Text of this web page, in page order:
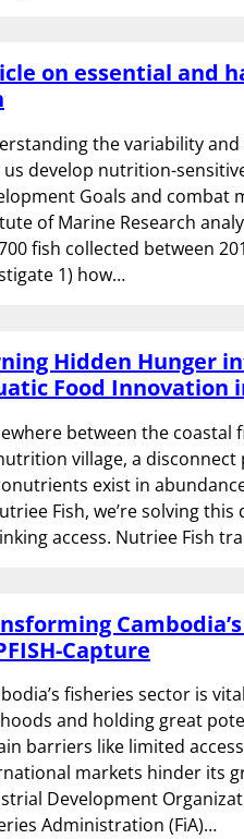
on essential and
the variability
us develop nutrition-
Goals and combat
of Marine Research
fish collected between
1) how…
Hidden Hunger
Food Innovation
between the coastal
village, a
exist in
Fish, we’re solving
access. Nutriee Fish
Capture
fisheries sector is
and holding great
barriers like limited
markets hinder its
Development
Administration (FiA)…